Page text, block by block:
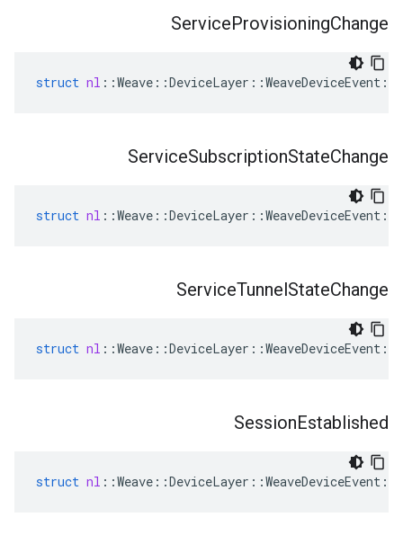
ServiceProvisioningChange
struct nl ::Weave ::DeviceLayer ::WeaveDeviceEvent ::
ServiceSubscriptionStateChange
struct nl ::Weave ::DeviceLayer ::WeaveDeviceEvent ::
ServiceTunnelStateChange
struct nl ::Weave ::DeviceLayer ::WeaveDeviceEvent ::
SessionEstablished
struct nl ::Weave ::DeviceLayer ::WeaveDeviceEvent ::